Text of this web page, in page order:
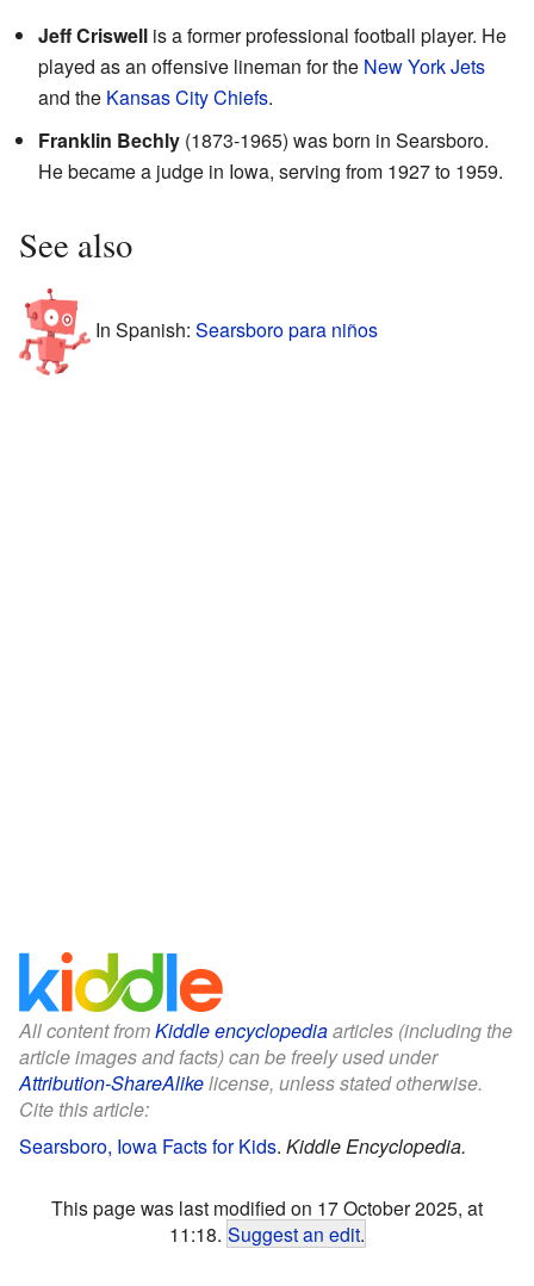
Jeff Criswell is a former professional football player. He
played as an offensive lineman for the New York Jets
and the Kansas City Chiefs.
Franklin Bechly (1873-1965) was born in Searsboro.
He became a judge in Iowa, serving from 1927 to 1959.
See also
In Spanish: Searsboro para niños
All content fromKiddle encyclopediaarticles (including the
article images and facts) can be freely used under
Attribution-ShareAlikelicense, unless stated otherwise.
Cite this article:
Searsboro, Iowa Facts for Kids. Kiddle Encyclopedia.
This page was last modified on 17 October 2025, at
11:18. Suggest an edit.